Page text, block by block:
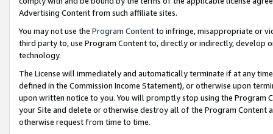
Advertising Content from such affiliate sites.
You may not use the Program Contentto infringe, misappropriate or
third party to, use Program Content to, directly or indirectly, develop
technology.
The License will immediately and automatically terminate if at any
defined in the Commission Income Statement), or otherwise upon
upon written notice to you. You will promptly stop using the Program
your Site and delete or otherwise destroy all of the Program Content
otherwise request from time to time.